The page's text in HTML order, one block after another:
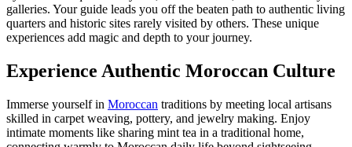
galleries. Your guide leads you off the beaten path to authentic living
quarters and historic sites rarely visited by others. These unique
experiences add magic and depth to your journey.
Experience Authentic Moroccan Culture
Immerse yourself in Moroccan traditions by meeting local artisans
skilled in carpet weaving, pottery, and jewelry making. Enjoy
intimate moments like sharing mint tea in a traditional home,